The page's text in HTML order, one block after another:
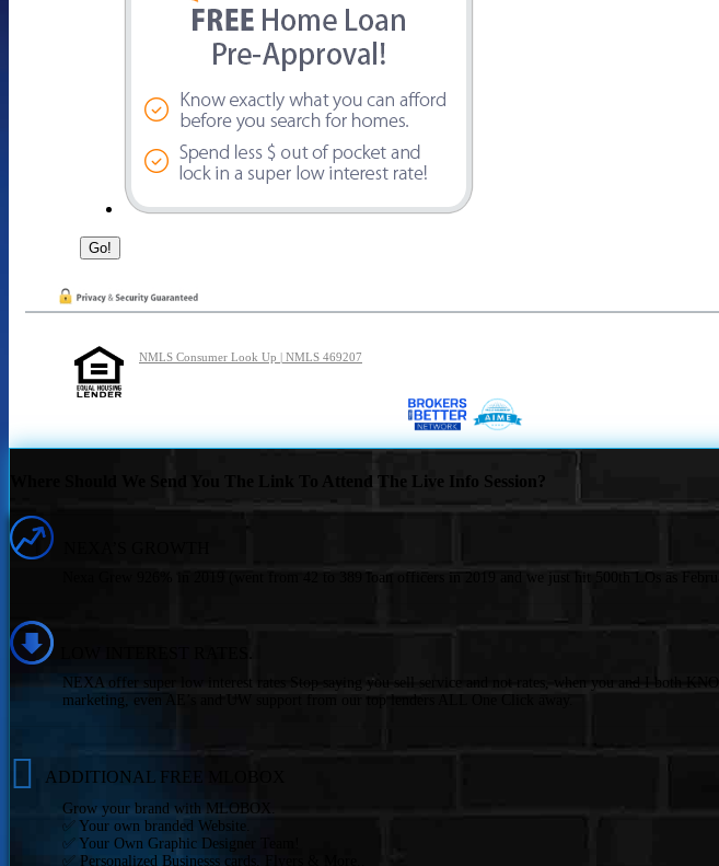
NMLS Consumer Look Up | NMLS 469207
Where Should We Send You The Link To Attend The Live Info Session?
Nexa Grew 926% in 2019 (went from 42 to 389 loan officers in 2019 and we just hit 500th LOs as
NEXA offer super low interest rates Stop saying you sell service and not rates, when you and I both
marketing, even AE’s and UW support from our top lenders ALL One Click away.
ADDITIONAL FREE MLOBOX
Grow your brand with MLOBOX.
✅ Your own branded Website.
✅ Your Own Graphic Designer Team!
✅ Personalized Businesss cards, Flyers & More..